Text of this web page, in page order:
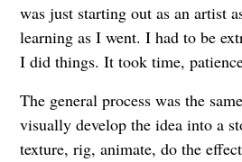
was just starting out as an artist
learning as I went. I had to be
I did things. It took time,
The general process was the
visually develop the idea into a
texture, rig, animate, do the